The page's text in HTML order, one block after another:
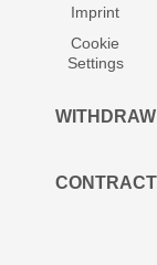
Imprint
Cookie
Settings
WITHDRAW
CONTRACT